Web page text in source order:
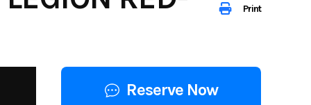
Print
Reserve Now